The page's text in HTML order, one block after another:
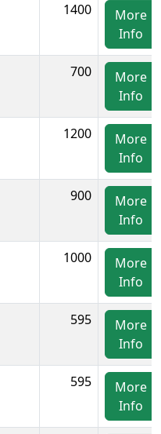
1400
More
Info
700
More
Info
1200
More
Info
900
More
Info
1000
More
Info
595
More
Info
595
More
Info